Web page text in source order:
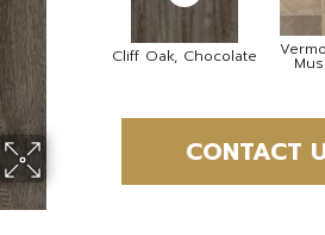
Cliff Oak, Chocolate
CONTACT